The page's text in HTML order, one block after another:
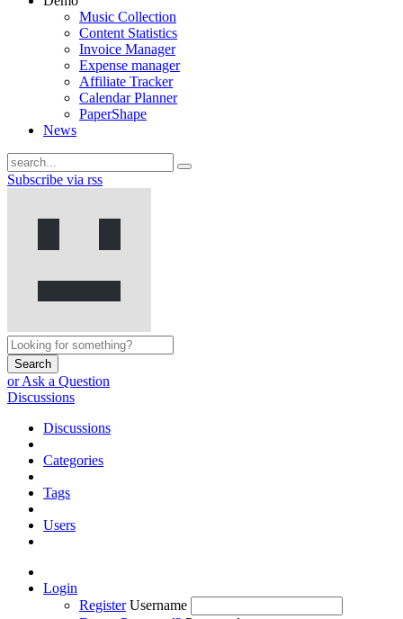
Music Collection
Content Statistics
Invoice Manager
Expense manager
Affiliate Tracker
Calendar Planner
PaperShape
News
Subscribe via rss
Search
or Ask a Question
Discussions
Discussions
Categories
Tags
Users
Login
Register Username